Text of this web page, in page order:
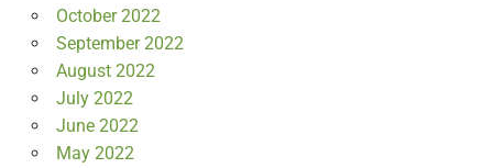
October 2022
September 2022
August 2022
July 2022
June 2022
May 2022